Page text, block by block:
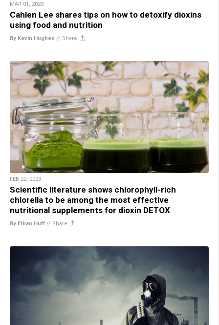
MAR 01, 2023
Cahlen Lee shares tips on how to detoxify dioxins
using food and nutrition
By Kevin Hughes // Share
FEB 22, 2023
Scientific literature shows chlorophyll-rich
chlorella to be among the most effective
nutritional supplements for dioxin DETOX
By Ethan Huff // Share